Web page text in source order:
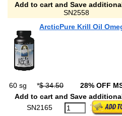
Add to cart and Save
SN2558
ArcticPure Krill Oil
60 sg *$ 34.50 28% OFF
Add to cart and Save
SN2165